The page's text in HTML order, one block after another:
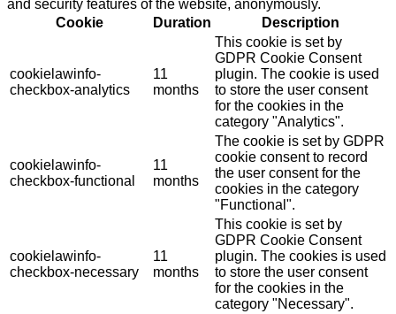
and security features of the website, anonymously.
Cookie
Duration Description
cookielawinfo-
checkbox-analytics
11
months
This cookie is set by
GDPR Cookie Consent
plugin. The cookie is used
to store the user consent
for the cookies in the
category "Analytics".
cookielawinfo-
checkbox-functional
11
months
The cookie is set by GDPR
cookie consent to record
the user consent for the
cookies in the category
"Functional".
cookielawinfo-
checkbox-necessary
11
months
This cookie is set by
GDPR Cookie Consent
plugin. The cookies is used
to store the user consent
for the cookies in the
category "Necessary".